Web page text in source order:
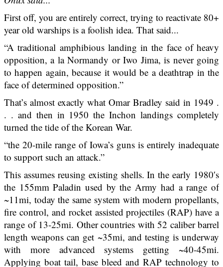
First off, you are entirely correct, trying to reactivate 80+
year old warships is a foolish idea. That said...
“A traditional amphibious landing in the face of heavy
opposition, a la Normandy or Iwo Jima, is never going
to happen again, because it would be a deathtrap in the
face of determined opposition.”
That’s almost exactly what Omar Bradley said in 1949 .
. . and then in 1950 the Inchon landings completely
turned the tide of the Korean War.
“the 20-mile range of Iowa’s guns is entirely inadequate
to support such an attack.”
This assumes reusing existing shells. In the early 1980′s
the 155mm Paladin used by the Army had a range of
~11mi, today the same system with modern propellants,
fire control, and rocket assisted projectiles (RAP) have a
range of 13-25mi. Other countries with 52 caliber barrel
length weapons can get ~35mi, and testing is underway
with more advanced systems getting ~40-45mi.
Applying boat tail, base bleed and RAP technology to